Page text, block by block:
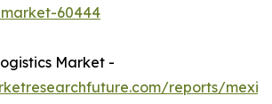
60444
Market -
reports/